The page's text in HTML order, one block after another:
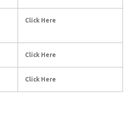
Click Here
Click Here
Click Here